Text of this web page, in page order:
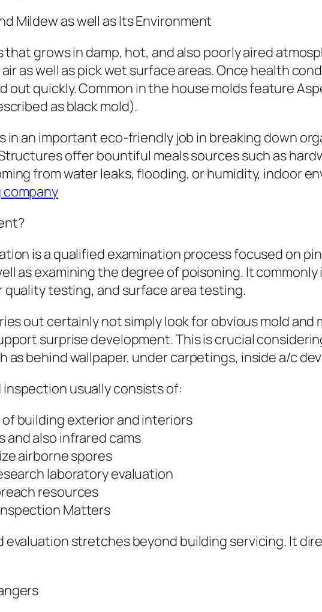
Mildew as well as Its Environment
that grows in damp, hot, and also poorly aired
as well as pick wet surface areas. Once health
out quickly. Common in the house molds feature
as black mold).
in an important eco-friendly job in breaking down
offer bountiful meals sources such as
from water leaks, flooding, or humidity, indoor
is a qualified examination process focused on
as examining the degree of poisoning. It
quality testing, and surface area testing.
out certainly not simply look for obvious mold and
surprise development. This is crucial
as behind wallpaper, under carpetings, inside a/c
usually consists of:
building exterior and interiors
and also infrared cams
airborne spores
laboratory evaluation
resources
Matters
evaluation stretches beyond building servicing. It